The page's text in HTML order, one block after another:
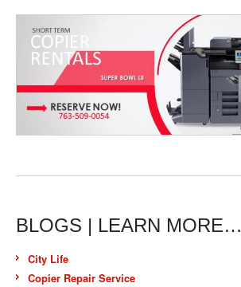
BLOGS | LEARN MORE…
City Life
Copier Repair Service